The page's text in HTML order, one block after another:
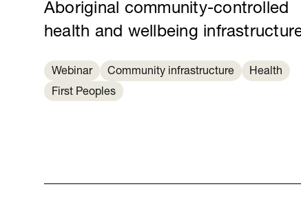
Aboriginal community-controlled
health and wellbeing
Webinar Community infrastructure
Health
First Peoples